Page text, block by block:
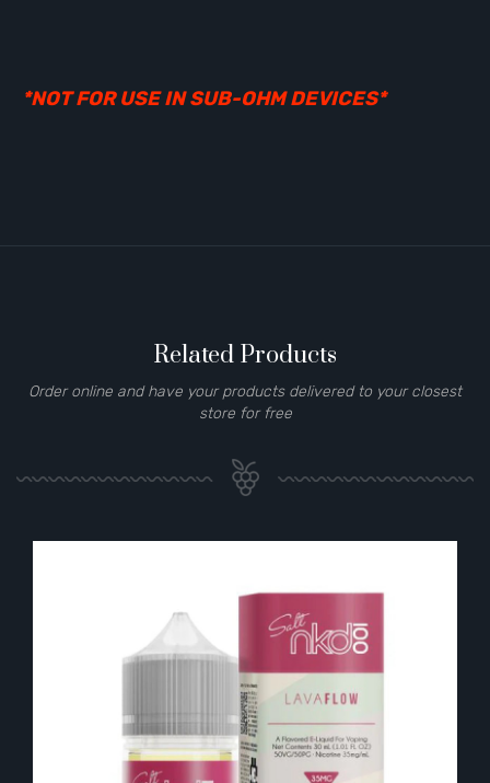
*NOT FOR USE IN SUB-OHM DEVICES*
Related Products
Order online and have your products delivered to your closest
store for free